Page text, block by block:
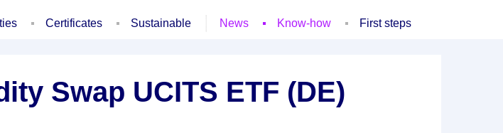
Certificates Sustainable News Know-how First steps
Swap UCITS ETF (DE)